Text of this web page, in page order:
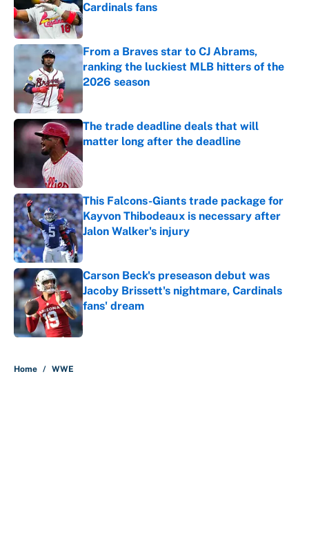
Cardinals fans
Published by on Invalid Date
From a Braves star to CJ Abrams,
ranking the luckiest MLB hitters of the
2026 season
Published by on Invalid Date
The trade deadline deals that will
matter long after the deadline
This Falcons-Giants trade package for
Kayvon Thibodeaux is necessary after
Jalon Walker's injury
Published by on Invalid Date
Carson Beck's preseason debut was
Jacoby Brissett's nightmare, Cardinals
fans' dream
Published by on Invalid Date
Home / WWE